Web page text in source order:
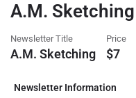
A.M. Sketching
Newsletter Title
A.M. Sketching
Price
$7
Newsletter Information